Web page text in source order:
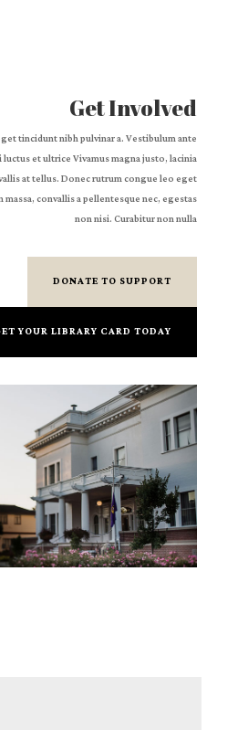
Get Involved
tincidunt nibh pulvinar a. Vestibulum ante
et ultrice Vivamus magna justo, lacinia
at tellus. Donec rutrum congue leo eget
massa, convallis a pellentesque nec, egestas
non nisi. Curabitur non nulla
DONATE TO SUPPORT
YOUR LIBRARY CARD TODAY